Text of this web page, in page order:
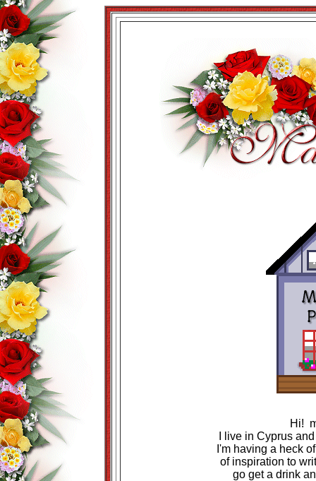
Hi!
I live in Cyprus
I'm having a heck
of inspiration to
go get a drink